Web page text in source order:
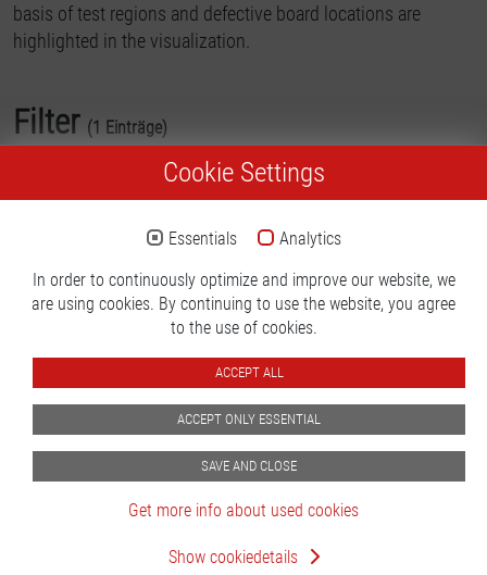
basis of test regions and defective board locations are
highlighted in the visualization.
Filter (1 Einträge)
testsystem with pneumatic
Scorpion
General Terms & Conditions Imprint
Cookie Settings
Essentials
Analytics
In order to continuously optimize and improve our website, we
are using cookies. By continuing to use the website, you agree
to the use of cookies.
ACCEPT ALL
ACCEPT ONLY ESSENTIAL
SAVE AND CLOSE
Get more info about used cookies
Show cookiedetails